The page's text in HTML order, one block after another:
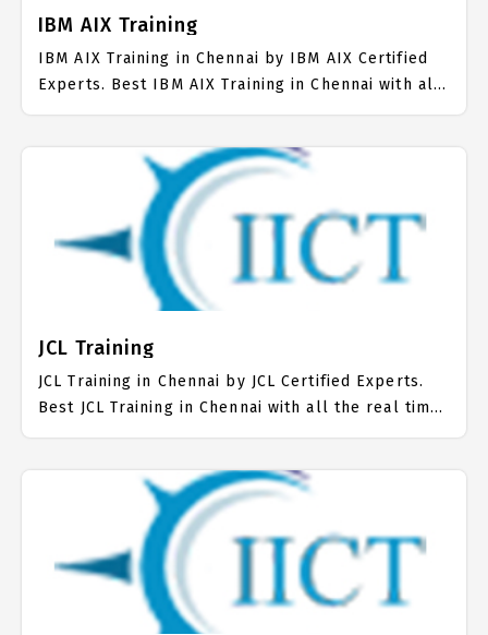
IBM AIX Training
IBM AIX Training in Chennai by IBM AIX Certified
Experts. Best IBM AIX Training in Chennai with all
the real time hands on Syllabus. IBM AIX
more than 10000+ IBM AIX Students. IICT is
awarded as the best IBM AIX Training Institute in
Chennai. Our IBM AIX Training Center focuses
mainly on IBM AIX Job Support with best IBM AIX
Course Fees.
JCL Training
JCL Training in Chennai by JCL Certified Experts.
Best JCL Training in Chennai with all the real time
hands on Syllabus. JCL Placement Focused
Students. IICT is awarded as the best JCL Training
Institute in Chennai. Our JCL Training Center
focuses mainly on JCL Job Support with best JCL
Course Fees.